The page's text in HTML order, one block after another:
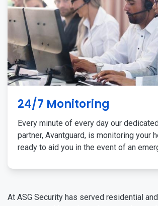
24/7 Monitoring
Every minute of every day our
partner, Avantguard, is monitoring your
ready to aid you in the event of an
At ASG Security has served residential